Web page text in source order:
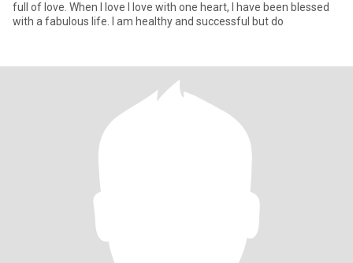
full of love. When I love I love with one heart, I have been blessed
with a fabulous life. I am healthy and successful but do